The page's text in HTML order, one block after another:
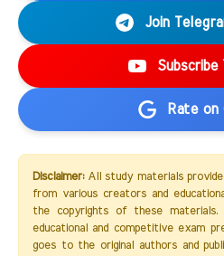
Join
Subscribe
Rate on
Disclaimer:All study materials
from various creators and
the copyrights of these
educational and competitive exam
goes to the original authors and